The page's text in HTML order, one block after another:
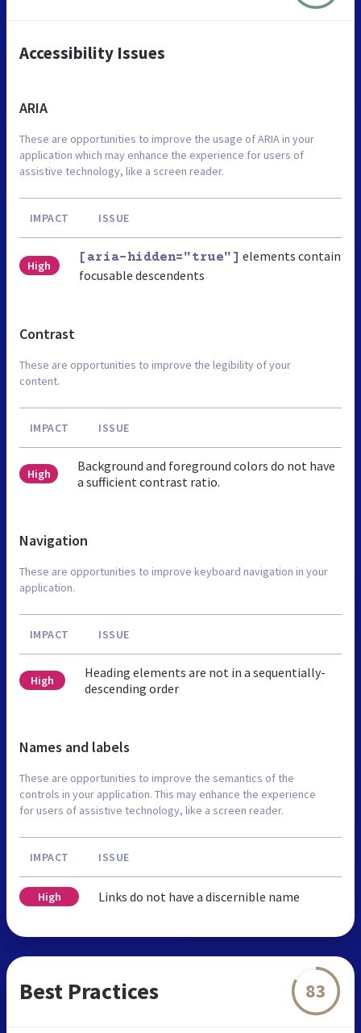
Accessibility Issues
ARIA
These are opportunities to improve the usage of ARIA in your
application which may enhance the experience for users of
assistive technology, like a screen reader.
IMPACT ISSUE
High
[aria-hidden="true"] elements contain
focusable descendents
Contrast
These are opportunities to improve the legibility of your
content.
IMPACT ISSUE
High
Background and foreground colors do not have
a sufficient contrast ratio.
Navigation
These are opportunities to improve keyboard navigation in your
application.
IMPACT ISSUE
High
Heading elements are not in a sequentially-
descending order
Names and labels
These are opportunities to improve the semantics of the
controls in your application. This may enhance the experience
for users of assistive technology, like a screen reader.
IMPACT ISSUE
High Links do not have a discernible name
Best Practices 83